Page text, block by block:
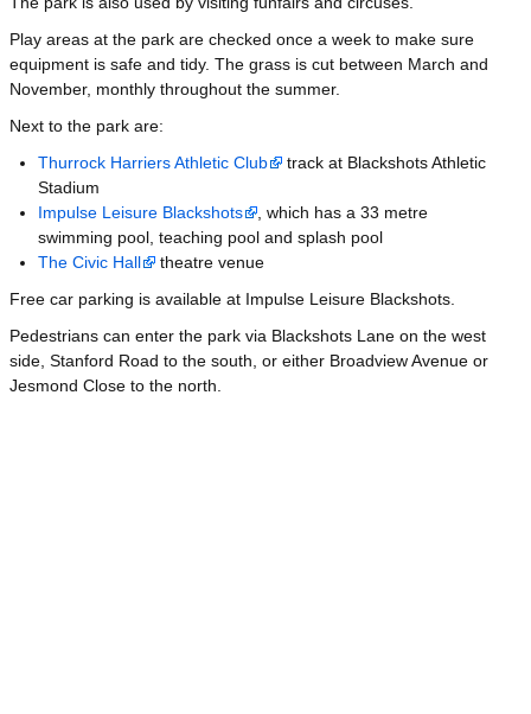
Play areas at the park are checked once a week to make sure
equipment is safe and tidy. The grass is cut between March and
November, monthly throughout the summer.
Next to the park are:
Thurrock Harriers Athletic Club
track at Blackshots Athletic
Stadium
Impulse Leisure Blackshots
, which has a 33 metre
swimming pool, teaching pool and splash pool
The Civic Hall
theatre venue
Free car parking is available at Impulse Leisure Blackshots.
Pedestrians can enter the park via Blackshots Lane on the west
side, Stanford Road to the south, or either Broadview Avenue or
Jesmond Close to the north.